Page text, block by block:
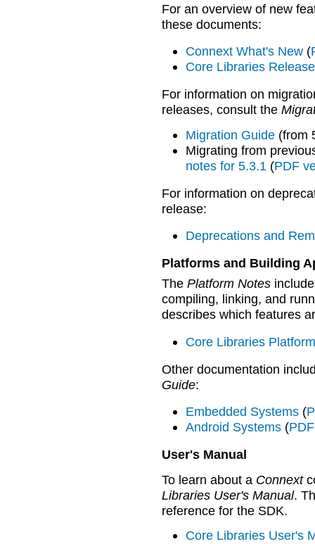
For an overview of new
these documents:
Connext What's New (
Core Libraries
For information on
releases, consult the
Migration Guide (from
Migrating from
notes for 5.3.1 (PDF
For information on
release:
Deprecations and
Platforms and Building
The Platform Notes
compiling, linking, and
describes which features
Core Libraries
Other documentation
Guide:
Embedded Systems (
Android Systems (
User's Manual
To learn about a Connext
Libraries User's Manual.
reference for the SDK.
Core Libraries User's